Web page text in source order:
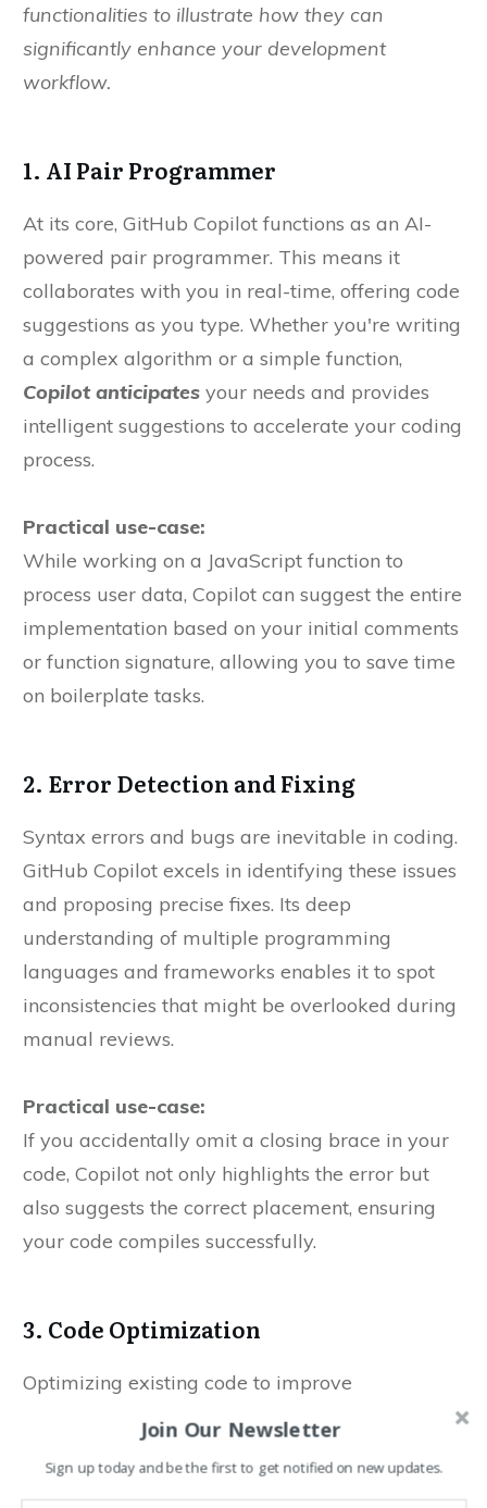
functionalities to illustrate how they can
significantly enhance your development
workflow.
1. AI Pair Programmer
At its core, GitHub Copilot functions as an AI-
powered pair programmer. This means it
collaborates with you in real-time, offering code
suggestions as you type. Whether you're writing
a complex algorithm or a simple function,
Copilot anticipates your needs and provides
intelligent suggestions to accelerate your coding
process.
Practical use-case:
While working on a JavaScript function to
process user data, Copilot can suggest the entire
implementation based on your initial comments
or function signature, allowing you to save time
on boilerplate tasks.
2. Error Detection and Fixing
Syntax errors and bugs are inevitable in coding.
GitHub Copilot excels in identifying these issues
and proposing precise fixes. Its deep
understanding of multiple programming
languages and frameworks enables it to spot
inconsistencies that might be overlooked during
manual reviews.
Practical use-case:
If you accidentally omit a closing brace in your
code, Copilot not only highlights the error but
also suggests the correct placement, ensuring
your code compiles successfully.
3. Code Optimization
Optimizing existing code to improve
performance and maintainability is a common
and recommends enhancements that can lead
Join Our Newsletter
Sign up today and be the first to get notified on new updates.